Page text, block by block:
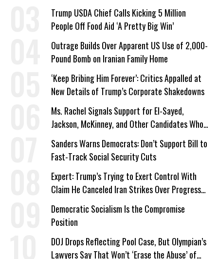
Trump USDA Chief Calls Kicking 5 Million
People Off Food Aid ‘A Pretty Big Win’
Outrage Builds Over Apparent US Use of 2,000-
Pound Bomb on Iranian Family Home
‘Keep Bribing Him Forever’: Critics Appalled at
New Details of Trump’s Corporate Shakedowns
Ms. Rachel Signals Support for El-Sayed,
Jackson, McKinney, and Other Candidates Who
‘Care About All Kids’
Sanders Warns Democrats: Don’t Support Bill to
Fast-Track Social Security Cuts
Expert: Trump’s Trying to Exert Control With
Claim He Canceled Iran Strikes Over Progress
on Deal
Democratic Socialism Is the Compromise
Position
DOJ Drops Reflecting Pool Case, But Olympian’s
Lawyers Say That Won’t ‘Erase the Abuse’ of